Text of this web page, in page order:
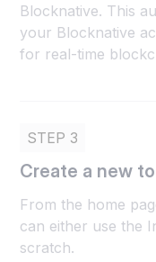
Blocknative. This
your Blocknative
for real-time
STEP 3
Create a new
From the home
can either use the
scratch.